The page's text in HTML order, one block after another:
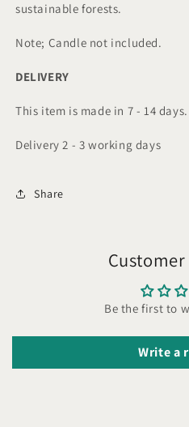
sustainable forests.
Note; Candle not included.
DELIVERY
This item is made in 7 - 14 days.
Delivery 2 - 3 working days
Share
Be the first to
Write a